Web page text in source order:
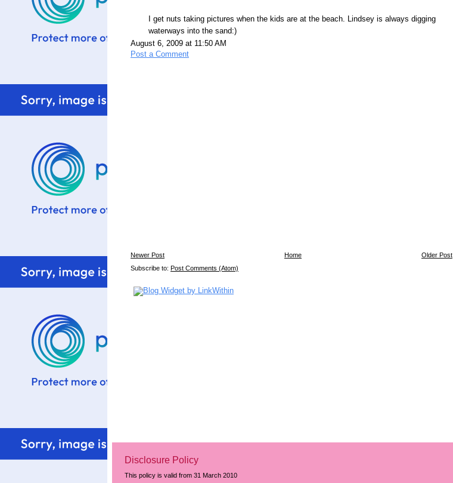
I get nuts taking pictures when the kids are at the beach. Lindsey is always digging
waterways into the sand:)
August 6, 2009 at 11:50 AM
Post a Comment
Newer Post Older Post
Home
Subscribe to: Post Comments (Atom)
Disclosure Policy
This policy is valid from 31 March 2010